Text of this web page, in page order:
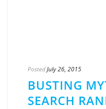
PostedJuly 26, 2015
BUSTING
SEARCH